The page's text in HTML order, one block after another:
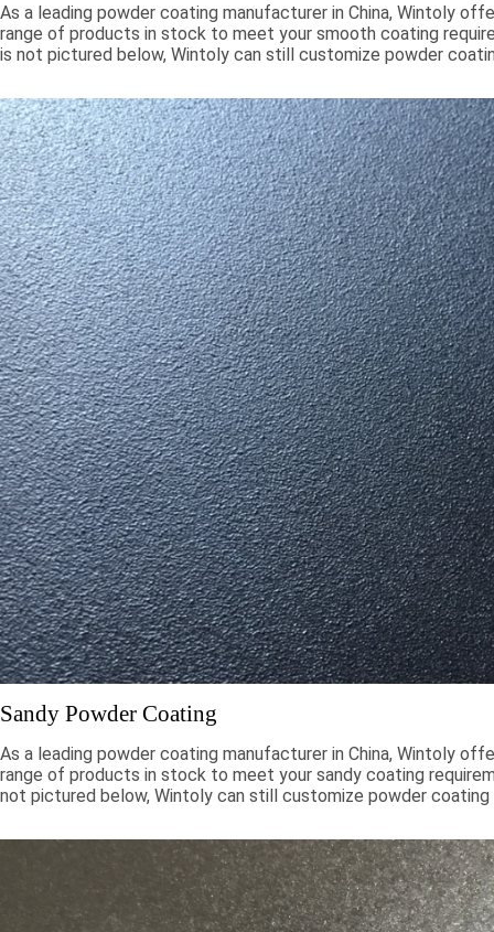
As a leading powder coating manufacturer in China, Wintoly
range of products in stock to meet your smooth coating
is not pictured below, Wintoly can still customize powder
chroma colors, to special formulations to meet your
color solutions are developed using state-of-the-art color
technology. Contact Wintoly and we will develop the best
coating color solution for you.
Sandy Powder Coating
As a leading powder coating manufacturer in China, Wintoly
range of products in stock to meet your sandy coating
not pictured below, Wintoly can still customize powder
chroma colors, to special formulations to meet your
color solutions are developed using state-of-the-art color
technology. Contact Wintoly and we will develop the best
coating color solution for you.